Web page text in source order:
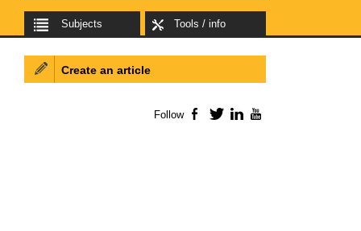
Subjects Tools / info
Create an article
Follow Facebook
TwitterLinkedIn